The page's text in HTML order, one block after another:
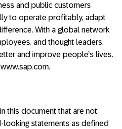
and public customers
to operate profitably, adapt
With a global network
and thought leaders,
and improve people’s lives.
this document that are not
looking statements as defined